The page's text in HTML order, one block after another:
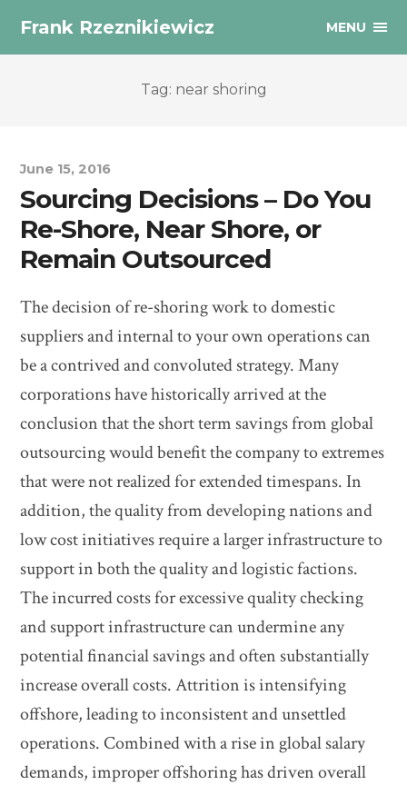
Frank Rzeznikiewicz MENU
Tag: near shoring
June 15, 2016
Sourcing Decisions – Do You
Re-Shore, Near Shore, or
Remain Outsourced
The decision of re-shoring work to domestic
suppliers and internal to your own operations can
be a contrived and convoluted strategy. Many
corporations have historically arrived at the
conclusion that the short term savings from global
outsourcing would benefit the company to extremes
that were not realized for extended timespans. In
addition, the quality from developing nations and
low cost initiatives require a larger infrastructure to
support in both the quality and logistic factions.
The incurred costs for excessive quality checking
and support infrastructure can undermine any
potential financial savings and often substantially
increase overall costs. Attrition is intensifying
offshore, leading to inconsistent and unsettled
operations. Combined with a rise in global salary
demands, improper offshoring has driven overall